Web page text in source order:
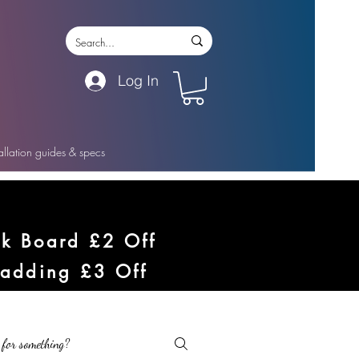
Log In
guides & specs
Board £2 Off
£3 Off